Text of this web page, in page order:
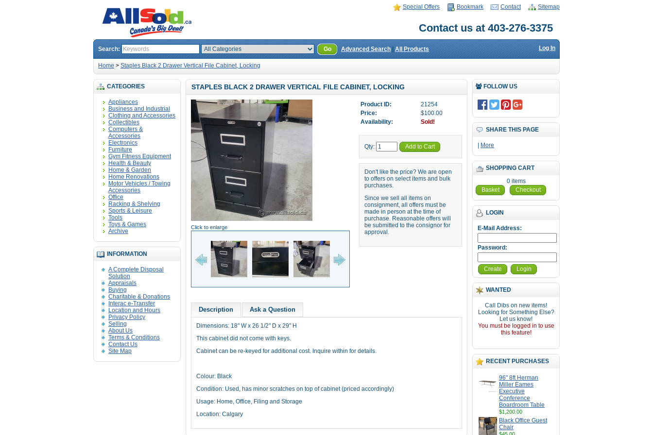
Special Offers Bookmark Contact Sitemap
Contact us at 403-276-3375
Search: Go Advanced Search All Products Log In
Home > Staples Black 2 Drawer Vertical File Cabinet, Locking
CATEGORIES
Appliances
Business and Industrial
Clothing and Accessories
Collectibles
Computers &
Accessories
Electronics
Furniture
Gym Fitness Equipment
Health & Beauty
Home & Garden
Home Renovations
Motor Vehicles / Towing
Accessories
Office
Racking & Shelving
Sports & Leisure
Tools
Toys & Games
Archive
INFORMATION
A Complete Disposal
Solution
Appraisals
Buying
Charitable & Donations
Interac e-Transfer
Location and Hours
Privacy Policy
Selling
About Us
Terms & Conditions
Contact Us
Site Map
FOLLOW US
SHARE THIS PAGE
More
SHOPPING CART
0 items
Basket
Checkout
LOGIN
E-Mail Address:
Password:
Create Login
WANTED
Call Dibs on new items!
Looking for Something Else?
Let us know!
You must be logged in to use
this feature!
RECENT PURCHASES
96" 8ft Herman
Miller Eames
Executive
Conference
Boardroom Table
$1,200.00
Black Office Guest
Chair
STAPLES BLACK 2 DRAWER VERTICAL FILE CABINET, LOCKING
Click to enlarge
Product ID:
21254
Price:
$100.00
Availability:
Sold!
Qty: Add to Cart
Don't like the price? We are open
to offers on select items and bulk
purchases.
Since we sell all items on
consignment, all offers must be
made in person at the time of
purchase. Reasonable offers will
be submitted to the consignor for
approval.
Description Ask a Question
Dimensions: 18" W x 26 1/2" D x 29" H
This cabinet did not come with keys.
Cabinet can be re-keyed for additional cost. Inquire within for details.
Colour: Black
Condition: Used, has minor scratches on top of cabinet (priced accordingly)
Usage: Home, Office, Filing and Storage
Location: Calgary